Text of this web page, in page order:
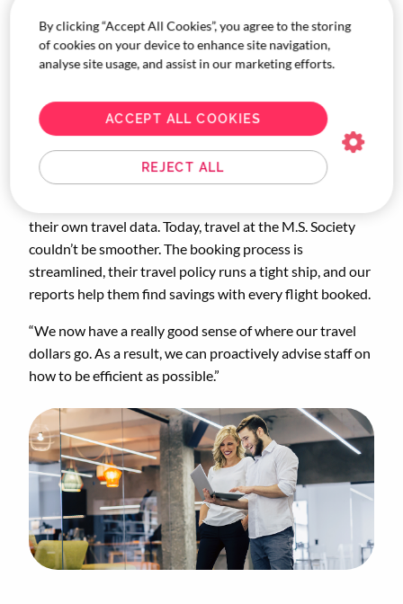
“What really stood out to us after years of having an
unmanaged travel program was receiving the first set of
“Not only did it show us consolidated trends, but overall
savings as well – this is when we knew the program was
Over time, those reports came in handy. We showed the
their own travel data. Today, travel at the M.S. Society
couldn’t be smoother. The booking process is
streamlined, their travel policy runs a tight ship, and our
reports help them find savings with every flight booked.
“We now have a really good sense of where our travel
dollars go. As a result, we can proactively advise staff on
how to be efficient as possible.”
By clicking “Accept All Cookies”, you agree to the storing
of cookies on your device to enhance site navigation,
analyse site usage, and assist in our marketing efforts.
REJECT ALL
ACCEPT ALL COOKIES